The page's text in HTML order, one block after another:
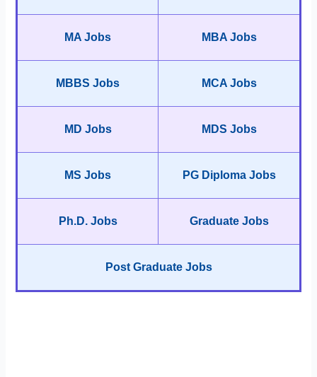
MA Jobs MBA Jobs
MBBS Jobs MCA Jobs
MD Jobs MDS Jobs
MS Jobs PG Diploma Jobs
Ph.D. Jobs Graduate Jobs
Post Graduate Jobs